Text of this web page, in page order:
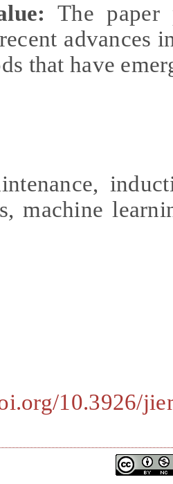
The paper
advances
that have
machine
10.3926/